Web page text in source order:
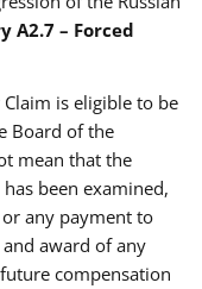
A2.7 – Forced
is eligible to be
Board of the
mean that the
been examined,
any payment to
award of any
compensation